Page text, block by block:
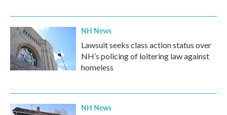
NH News
Lawsuit seeks class action status over
NH’s policing of loitering law against
homeless
NH News